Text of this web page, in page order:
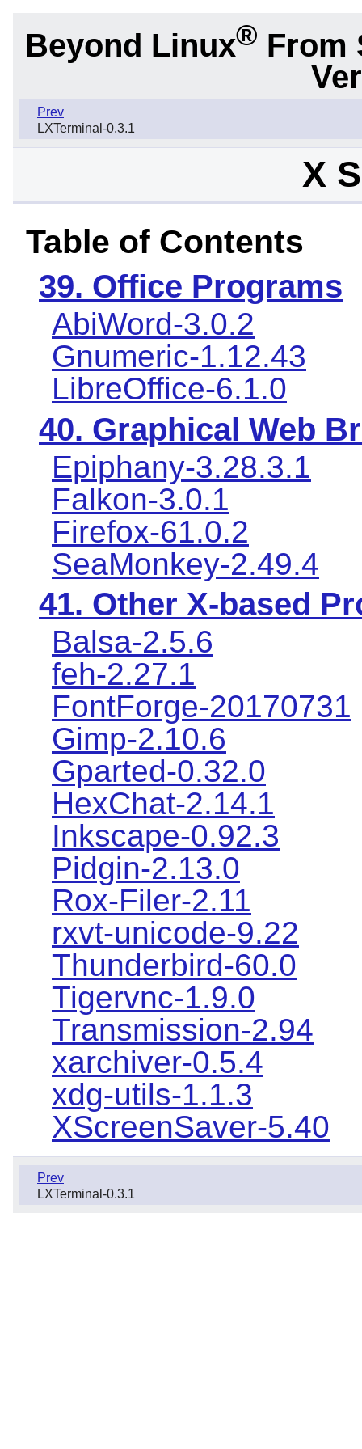
Beyond Linux® From
Prev
LXTerminal-0.3.1
X
Table of Contents
39. Office Programs
AbiWord-3.0.2
Gnumeric-1.12.43
LibreOffice-6.1.0
40. Graphical Web
Epiphany-3.28.3.1
Falkon-3.0.1
Firefox-61.0.2
SeaMonkey-2.49.4
41. Other X-based
Balsa-2.5.6
feh-2.27.1
FontForge-20170731
Gimp-2.10.6
Gparted-0.32.0
HexChat-2.14.1
Inkscape-0.92.3
Pidgin-2.13.0
Rox-Filer-2.11
rxvt-unicode-9.22
Thunderbird-60.0
Tigervnc-1.9.0
Transmission-2.94
xarchiver-0.5.4
xdg-utils-1.1.3
XScreenSaver-5.40
Prev
LXTerminal-0.3.1